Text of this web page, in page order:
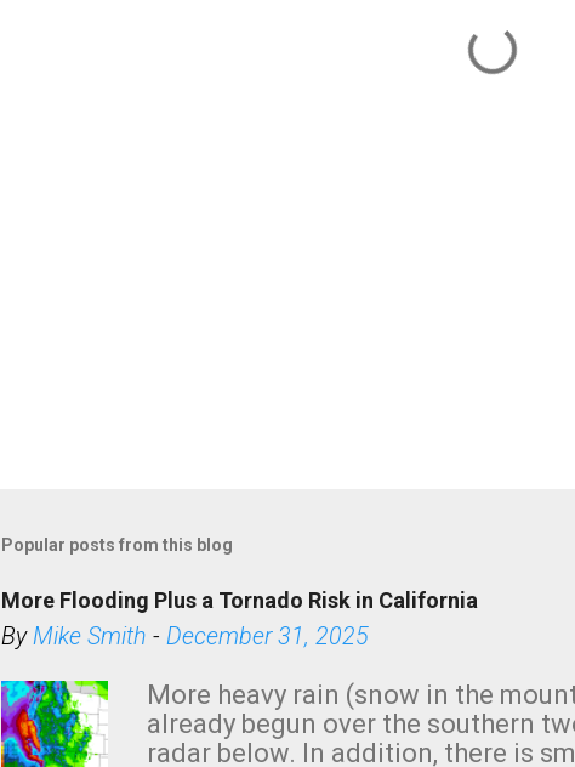
Popular posts from this blog
More Flooding Plus a Tornado Risk in California
ByMike Smith - December 31, 2025
More heavy rain (snow in the
already begun over the southern
radar below. In addition, there is